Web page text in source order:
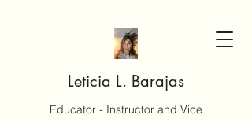
Leticia L. Barajas
Educator - Instructor and Vice